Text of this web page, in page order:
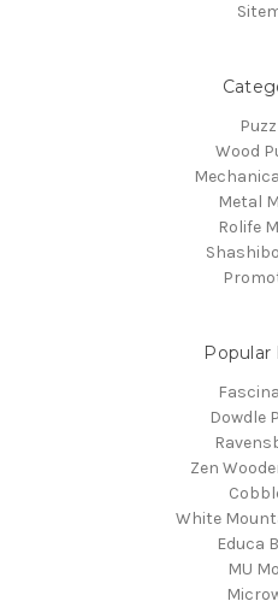
Wood
Metal
Rolife
Popular
Dowdle
Zen
White
Educa
MU